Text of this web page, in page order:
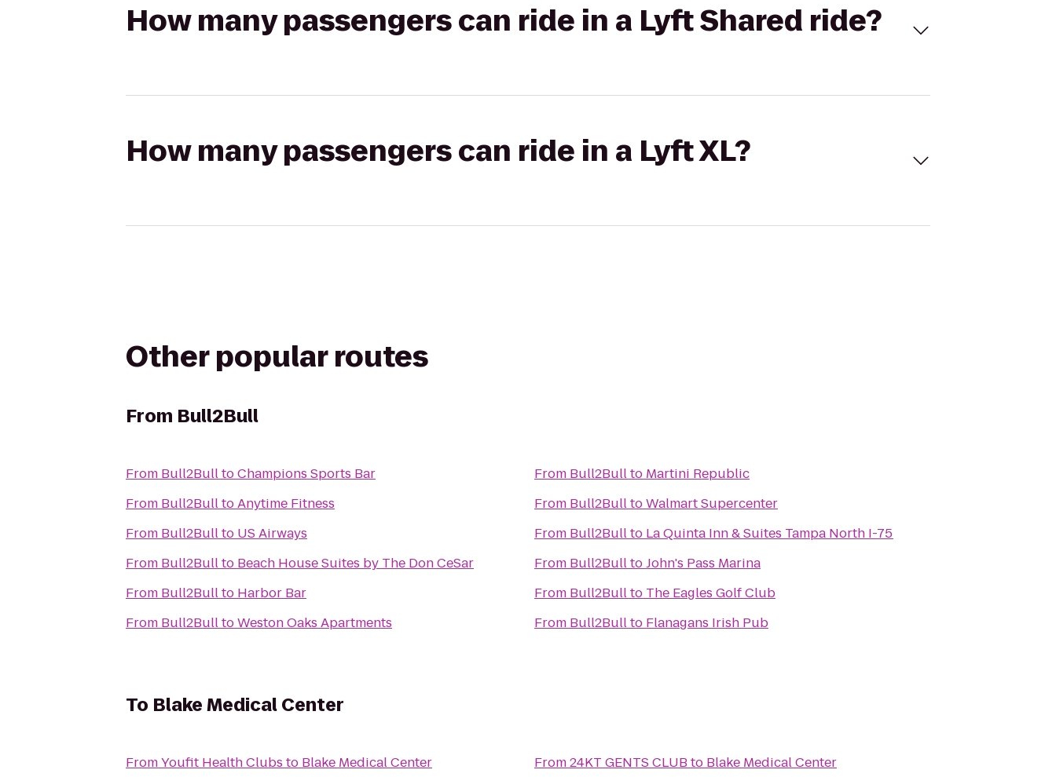
How many passengers can ride in a Lyft Shared ride?
How many passengers can ride in a Lyft XL?
Other popular routes
From Bull2Bull
From Bull2BulltoChampions Sports Bar
From Bull2BulltoAnytime Fitness
From Bull2Bullto US Airways
From Bull2Bullto Beach House Suites by The Don CeSar
From Bull2Bullto Harbor Bar
From Bull2BulltoWeston Oaks Apartments
From Bull2Bullto Martini Republic
From Bull2BulltoWalmart Supercenter
From Bull2Bullto La Quinta Inn & Suites Tampa North I-75
From Bull2BulltoJohn's Pass Marina
From Bull2Bullto The Eagles Golf Club
From Bull2Bullto Flanagans Irish Pub
To Blake Medical Center
FromYoufit Health Clubs to Blake Medical Center
From24KT GENTS CLUB to Blake Medical Center